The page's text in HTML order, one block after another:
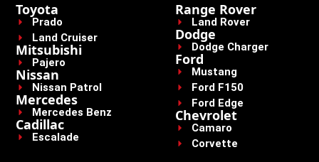
Toyota
Prado
Land Cruiser
Mitsubishi
Pajero
Nissan
Nissan Patrol
Mercedes
Mercedes Benz
Cadillac
Escalade
Range Rover
Land Rover
Dodge
Dodge Charger
Ford
Mustang
Ford F150
Ford Edge
Chevrolet
Camaro
Corvette